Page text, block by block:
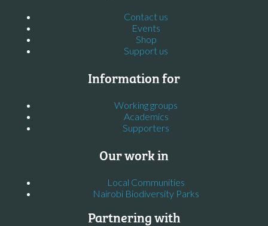
Contact us
Events
Shop
Support us
Information for
Working groups
Academics
Supporters
Our work in
Local Communities
Nairobi Biodiversity Parks
Partnering with